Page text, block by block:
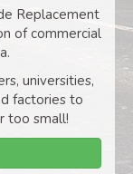
Replacement
of commercial
universities,
factories to
too small!